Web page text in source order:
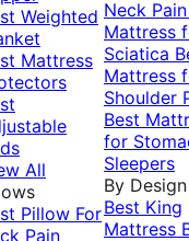
Weighted
Mattress
All
Pillow For
Pain
Neck
Mattress
Sciatica
Mattress
Shoulder
Best
for
Sleepers
By Design
Best King
Mattress